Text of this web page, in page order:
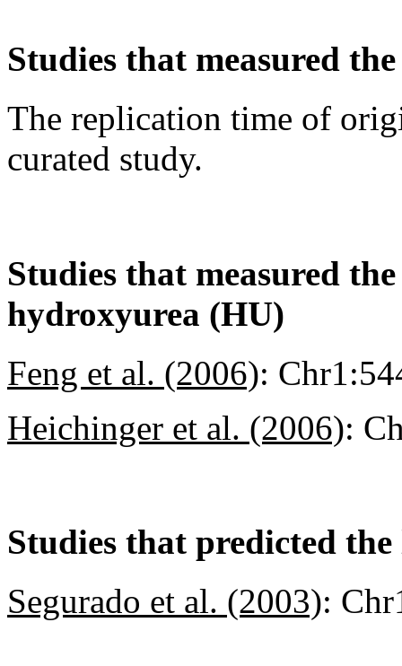
Studies that measured
The replication time of
curated study.
Studies that measured
hydroxyurea (HU)
Feng et al. (2006):
Heichinger et al. (2006):
Studies that predicted
Segurado et al. (2003):